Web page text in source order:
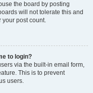
the board by posting
will not tolerate this and
your post count.
to login?
via the built-in email form,
This is to prevent
users.